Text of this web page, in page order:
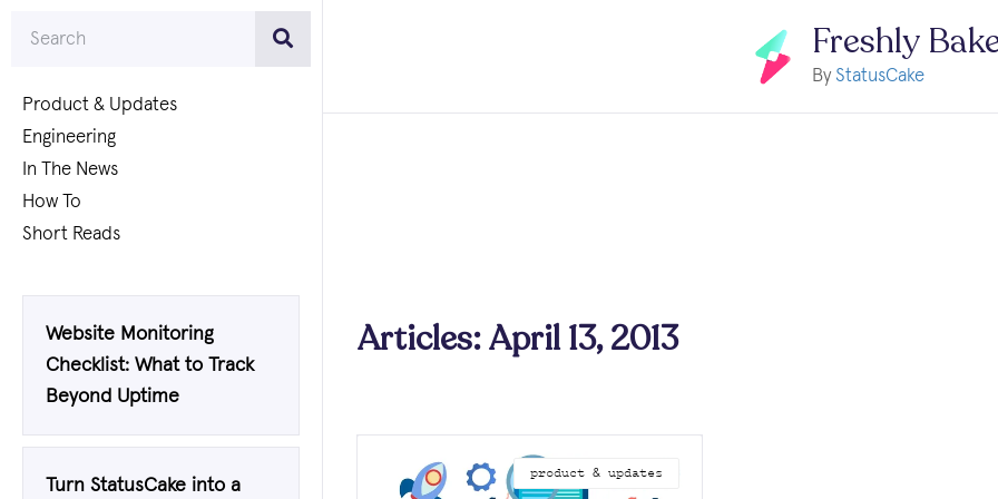
Product & Updates
Engineering
In The News
How To
Short Reads
Website Monitoring
Checklist: What to Track
Beyond Uptime
Turn StatusCake into a
Freshly
By StatusCake
Articles: April 13, 2013
product & updates